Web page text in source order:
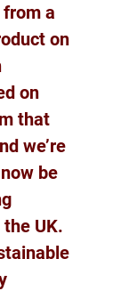
from a
on
on
that
we’re
be
UK.